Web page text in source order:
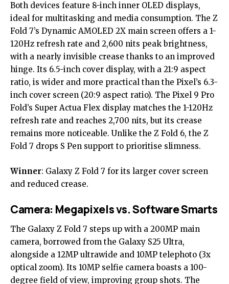
Both devices feature 8-inch inner OLED displays,
ideal for multitasking and media consumption. The Z
Fold 7’s Dynamic AMOLED 2X main screen offers a 1-
120Hz refresh rate and 2,600 nits peak brightness,
with a nearly invisible crease thanks to an improved
hinge. Its 6.5-inch cover display, with a 21:9 aspect
ratio, is wider and more practical than the Pixel’s 6.3-
inch cover screen (20:9 aspect ratio). The Pixel 9 Pro
Fold’s Super Actua Flex display matches the 1-120Hz
refresh rate and reaches 2,700 nits, but its crease
remains more noticeable. Unlike the Z Fold 6, the Z
Fold 7 drops S Pen support to prioritise slimness.
Winner: Galaxy Z Fold 7 for its larger cover screen
and reduced crease.
Camera: Megapixels vs. Software Smarts
The Galaxy Z Fold 7 steps up with a 200MP main
camera, borrowed from the Galaxy S25 Ultra,
alongside a 12MP ultrawide and 10MP telephoto (3x
optical zoom). Its 10MP selfie camera boasts a 100-
degree field of view, improving group shots. The